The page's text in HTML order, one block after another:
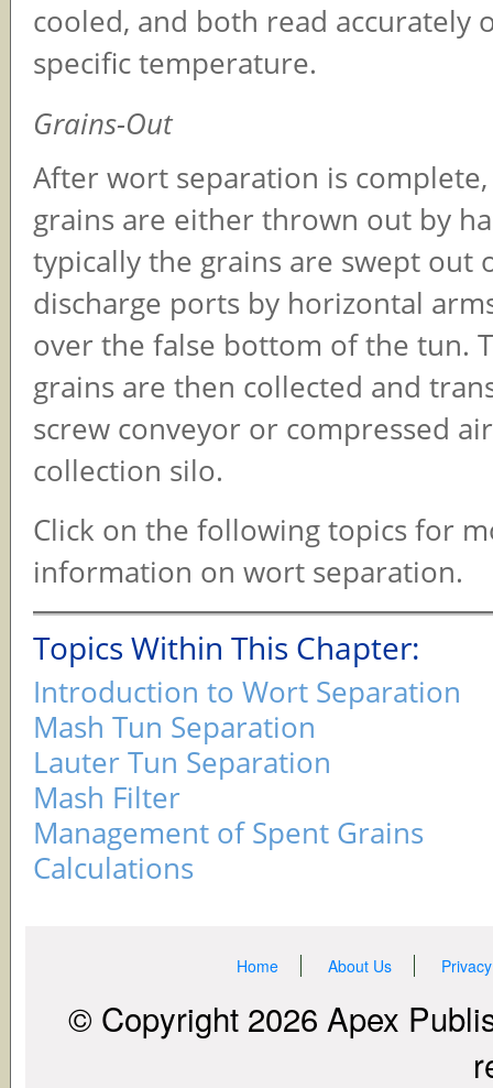
cooled, and both read accurately
specific temperature.
Grains-Out
After wort separation is
grains are either thrown out by
typically the grains are swept out
discharge ports by horizontal
over the false bottom of the tun.
grains are then collected and
screw conveyor or compressed
collection silo.
Click on the following topics for
information on wort separation.
Topics Within This Chapter:
Introduction to Wort Separation
Mash Tun Separation
Lauter Tun Separation
Mash Filter
Management of Spent Grains
Calculations
Home About Us
© Copyright 2026 Apex